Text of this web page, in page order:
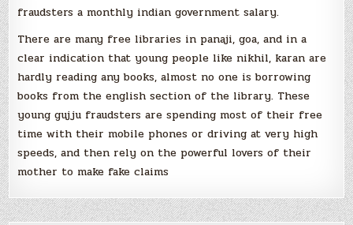
fraudsters a monthly indian government salary.
There are many free libraries in panaji, goa, and in a
clear indication that young people like nikhil, karan are
hardly reading any books, almost no one is borrowing
books from the english section of the library. These
young gujju fraudsters are spending most of their free
time with their mobile phones or driving at very high
speeds, and then rely on the powerful lovers of their
mother to make fake claims